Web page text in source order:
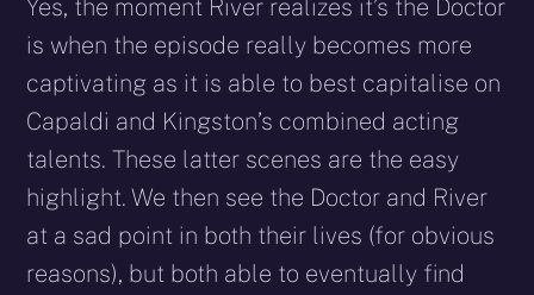
Yes, the moment River realizes it’s the Doctor
is when the episode really becomes more
captivating as it is able to best capitalise on
Capaldi and Kingston’s combined acting
talents. These latter scenes are the easy
highlight. We then see the Doctor and River
at a sad point in both their lives (for obvious
reasons), but both able to eventually find